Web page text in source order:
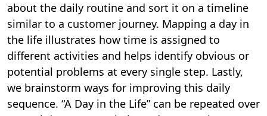
about the daily routine and sort it on a timeline
similar to a customer journey. Mapping a day in
the life illustrates how time is assigned to
different activities and helps identify obvious or
potential problems at every single step. Lastly,
we brainstorm ways for improving this daily
sequence. “A Day in the Life” can be repeated over